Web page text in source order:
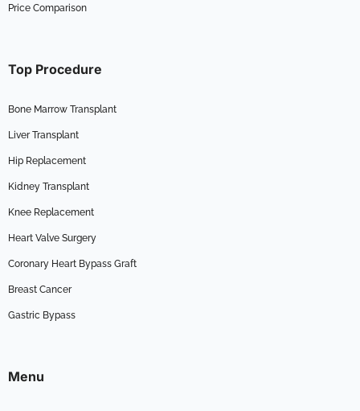
Price Comparison
Top Procedure
Bone Marrow Transplant
Liver Transplant
Hip Replacement
Kidney Transplant
Knee Replacement
Heart Valve Surgery
Coronary Heart Bypass Graft
Breast Cancer
Gastric Bypass
Menu